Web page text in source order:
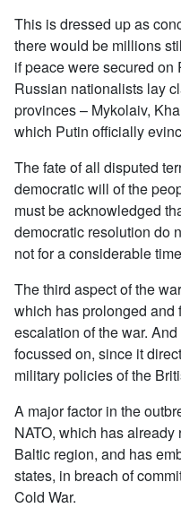
This is dressed up as
there would be millions
if peace were secured on
Russian nationalists lay
provinces – Mykolaiv,
which Putin officially
The fate of all disputed
democratic will of the
must be acknowledged
democratic resolution do
not for a considerable
The third aspect of the
which has prolonged
escalation of the war.
focussed on, since it
military policies of the
A major factor in the
NATO, which has
Baltic region, and has
states, in breach of
Cold War.